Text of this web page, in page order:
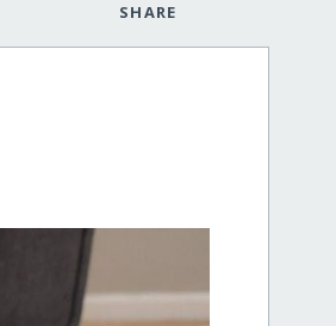
SHARE